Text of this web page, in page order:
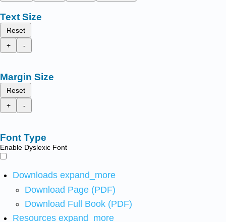
Text Size
Reset
+
-
Margin Size
Reset
+
-
Font Type
Enable Dyslexic Font
Downloads expand_more
Download Page (PDF)
Download Full Book (PDF)
Resources expand_more